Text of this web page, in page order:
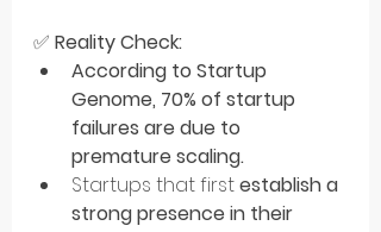
✅ Reality Check:
According to Startup
Genome, 70% of startup
failures are due to
premature scaling.
Startups that first establish a
strong presence in their